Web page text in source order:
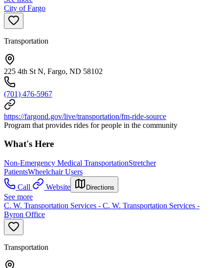
City of Fargo
Transportation
225 4th St N, Fargo, ND 58102
(701) 476-5967
https://fargond.gov/live/transportation/fm-ride-source
Program that provides rides for people in the community
What's Here
Non-Emergency Medical TransportationStretcher
PatientsWheelchair Users
Call
Website Directions
See more
C. W. Transportation Services - C. W. Transportation Services -
Byron Office
Transportation